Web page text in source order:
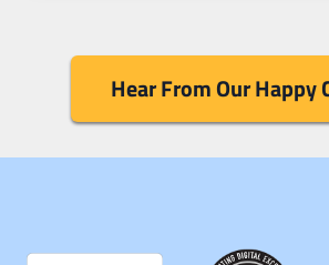
Hear From Our Happy